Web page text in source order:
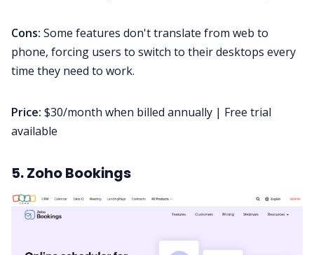
Cons: Some features don't translate from web to
phone, forcing users to switch to their desktops every
time they need to work.
Price: $30/month when billed annually | Free trial
available
5. Zoho Bookings